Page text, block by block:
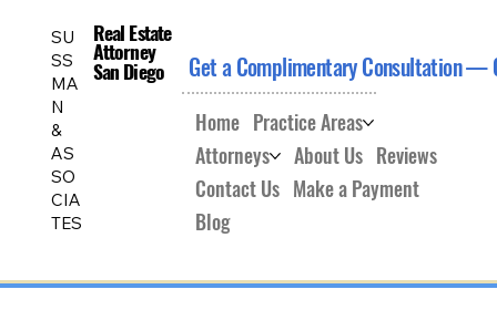
SU
SS
MA
N
&
AS
SO
CIA
TES
Real Estate
Attorney
San Diego
Real Estate
Attorney
San Diego Get a Complimentary Consultation
Home Practice Areas
Attorneys
About Us Reviews
Contact Us Make a Payment
Blog